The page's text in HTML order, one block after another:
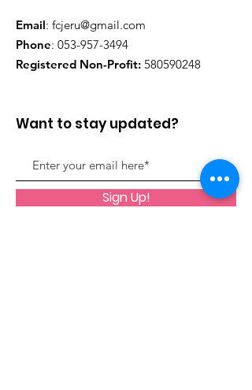
Email: fcjeru@gmail.com
Phone: 053-957-3494
Registered Non-Profit: 580590248
Want to stay updated?
Sign Up!